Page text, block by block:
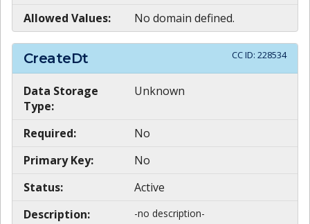
Allowed Values: No domain defined.
CreateDt CC ID: 228534
Data Storage
Type:
Unknown
Required:
No
Primary Key:
No
Status:
Active
Description:
-no description-